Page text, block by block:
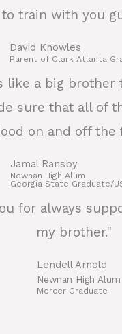
to train with you
David Knowles
Parent of Clark Atlanta
like a big brother
sure that all of
on and off the
Jamal Ransby
Newnan High Alum
Georgia State Graduate/
for always
my brother."
Lendell Arnold
Newnan High Alum
Mercer Graduate